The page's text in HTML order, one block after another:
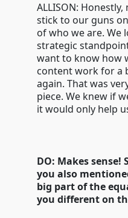
ALLISON:
stick to our guns
of who we are. We
strategic
want to know how
content work for a
again. That was
piece. We knew if
it would only help
DO: Makes
you also
big part of the
you different on